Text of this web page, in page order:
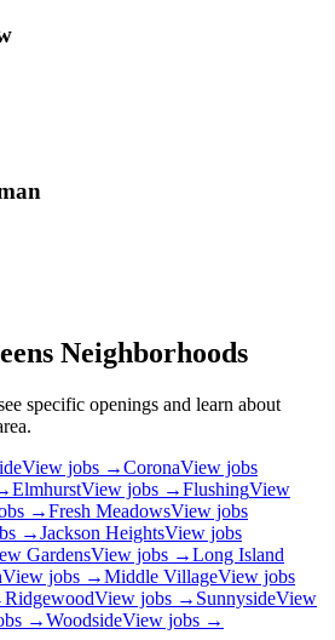
Neighborhoods
specific openings and learn about
View jobs →CoronaView jobs
ElmhurstView jobs →FlushingView
→Fresh MeadowsView jobs
→Jackson HeightsView jobs
GardensView jobs →Long Island
View jobs →Middle VillageView jobs
RidgewoodView jobs → SunnysideView
→WoodsideView jobs →